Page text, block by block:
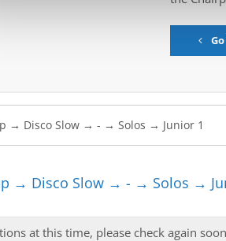
→ Disco Slow → - → Solos →
at this time, please check again